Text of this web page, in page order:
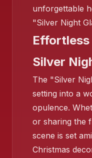
unforgettable
"Silver Night
Effortless
Silver
The "Silver
setting into a
opulence.
or sharing the
scene is set
Christmas